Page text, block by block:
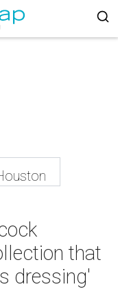
that
dressing'